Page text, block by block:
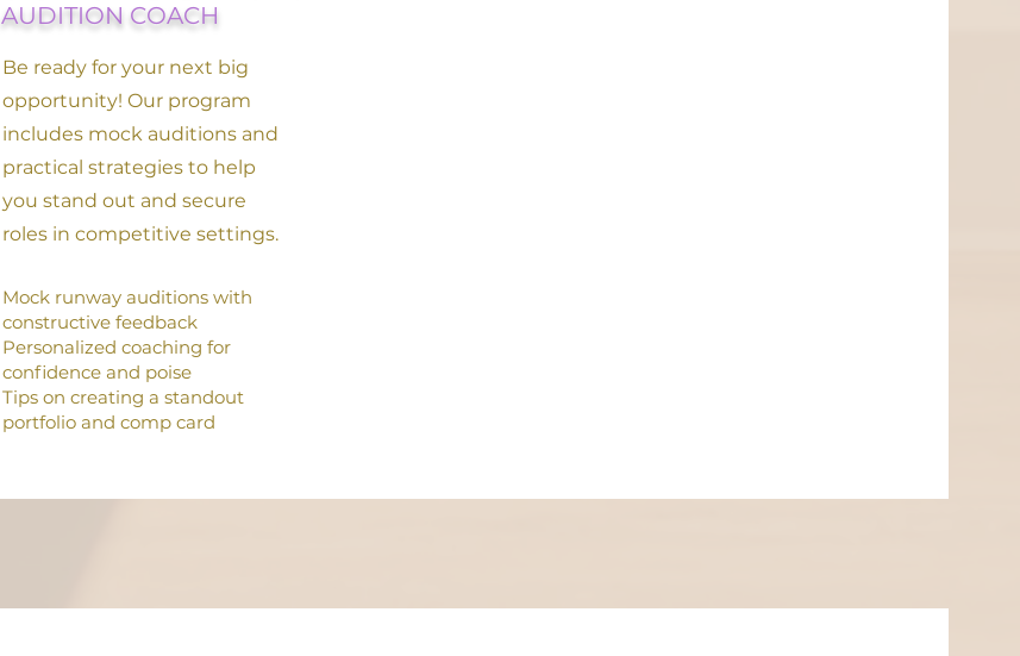
AUDITION COACH
Be ready for your next big
opportunity! Our program
includes mock auditions and
practical strategies to help
you stand out and secure
roles in competitive settings.
Mock runway auditions with
constructive feedback
Personalized coaching for
confidence and poise
Tips on creating a standout
portfolio and comp card